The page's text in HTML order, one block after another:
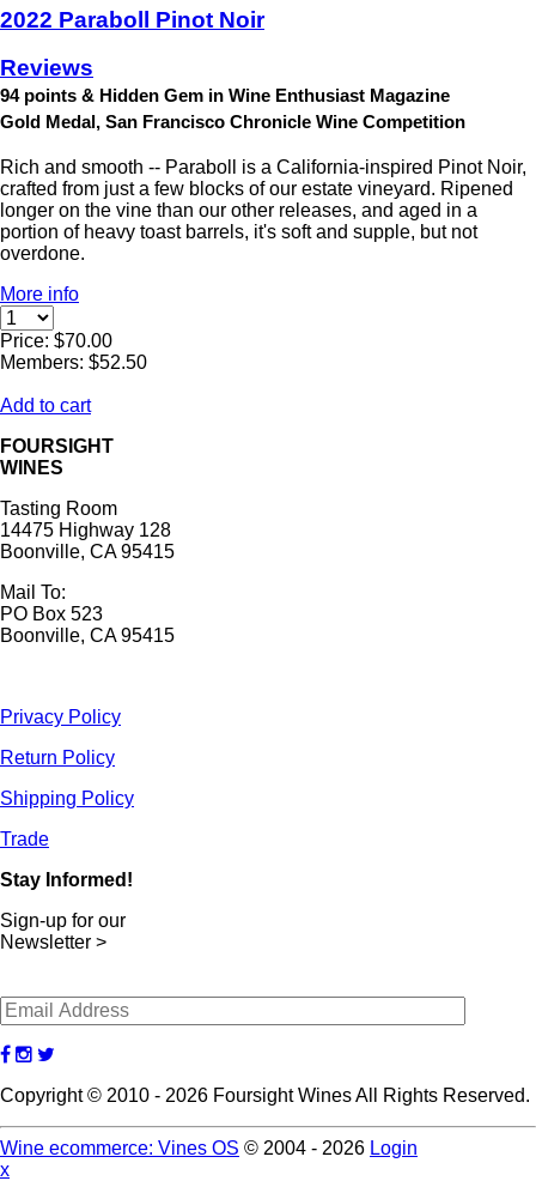
2022 Paraboll Pinot Noir
Reviews
94 points & Hidden Gem in Wine Enthusiast Magazine
Gold Medal, San Francisco Chronicle Wine Competition
Rich and smooth -- Paraboll is a California-inspired Pinot Noir,
crafted from just a few blocks of our estate vineyard. Ripened
longer on the vine than our other releases, and aged in a
portion of heavy toast barrels, it's soft and supple, but not
overdone.
More info
Price: $70.00
Members: $52.50
Add to cart
FOURSIGHT
WINES
Tasting Room
14475 Highway 128
Boonville, CA 95415
Mail To:
PO Box 523
Boonville, CA 95415
Privacy Policy
Return Policy
Shipping Policy
Trade
Stay Informed!
Sign-up for our
Newsletter >
Copyright © 2010 - 2026 Foursight Wines All Rights Reserved.
Wine ecommerce: Vines OS © 2004 - 2026 Login
x